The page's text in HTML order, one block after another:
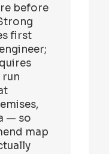
before
first
run
— so
map